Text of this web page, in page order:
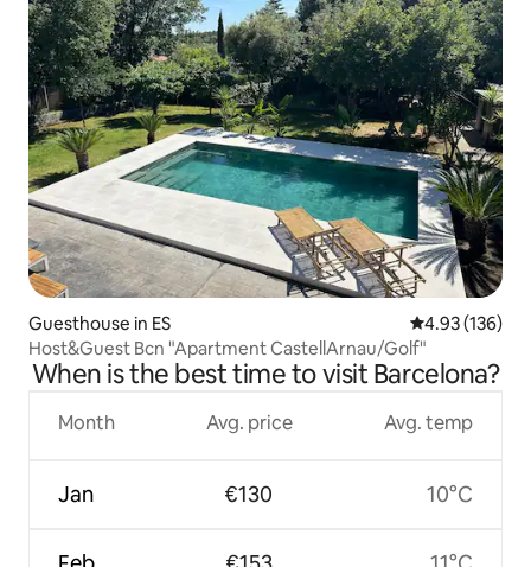
Guesthouse in ES 4.93 out of 5
4.93 (136)
Host&Guest Bcn "Apartment CastellArnau/Golf"
When is the best time to visit Barcelona?
Month
Jan
Avg. price
€130
Avg. temp
10°C